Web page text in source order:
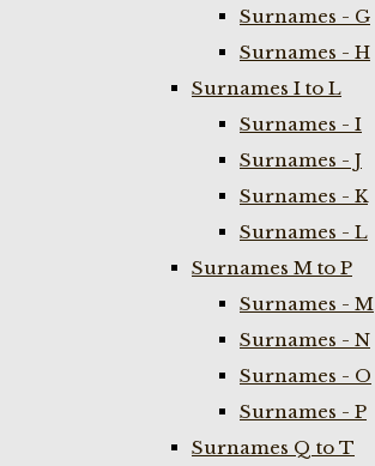
Surnames - G
Surnames - H
Surnames I to L
Surnames - I
Surnames - J
Surnames - K
Surnames - L
Surnames M to P
Surnames - M
Surnames - N
Surnames - O
Surnames - P
Surnames Q to T